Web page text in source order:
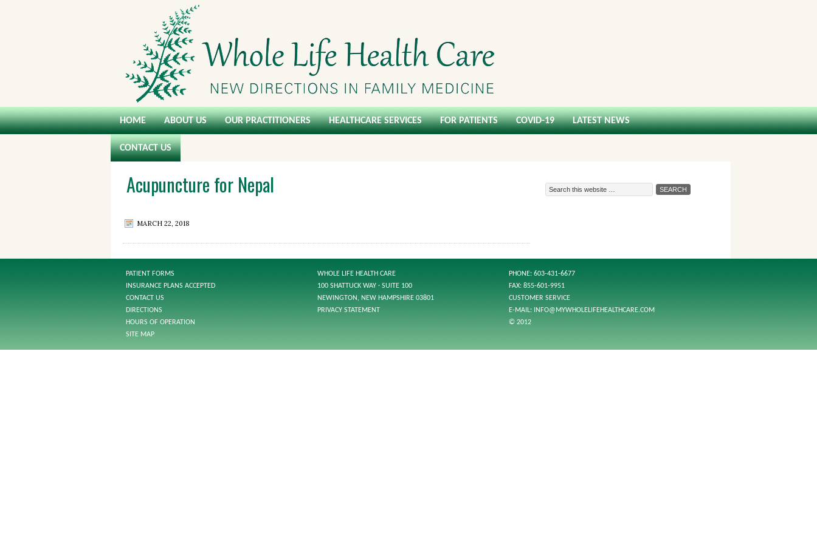
HOME ABOUT US OUR PRACTITIONERS HEALTHCARE SERVICES FOR PATIENTS COVID-19 LATEST NEWS
CONTACT US
Acupuncture for Nepal
MARCH 22, 2018
PATIENT FORMS
INSURANCE PLANS ACCEPTED
CONTACT US
DIRECTIONS
HOURS OF OPERATION
SITE MAP
WHOLE LIFE HEALTH CARE
100 SHATTUCK WAY · SUITE 100
NEWINGTON, NEW HAMPSHIRE 03801
PRIVACY STATEMENT
PHONE: 603-431-6677
FAX: 855-601-9951
CUSTOMER SERVICE
E-MAIL: INFO@MYWHOLELIFEHEALTHCARE.COM
© 2012